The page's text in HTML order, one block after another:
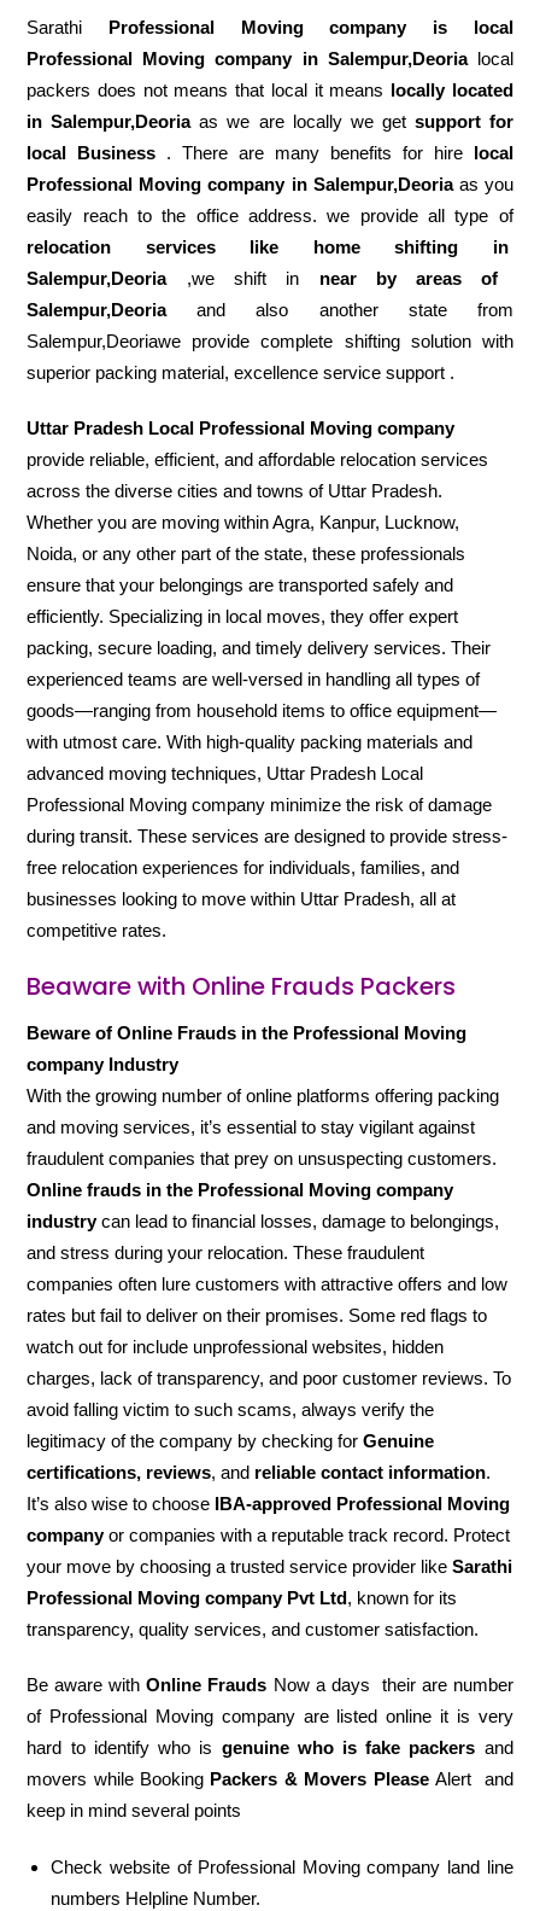
Sarathi Professional Moving company is local
Professional Moving company in Salempur,Deorialocal
packers does not means that local it means locally located
in Salempur,Deoriaas we are locally we get support for
local Business . There are many benefits for hire local
Professional Moving company in Salempur,Deoriaas you
easily reach to the office address. we provide all type of
relocation services like home shifting in
Salempur,Deoria,we shift in near by areas of
Salempur,Deoriaand also another state from
Salempur,Deoriawe provide complete shifting solution with
superior packing material, excellence service support .
Uttar Pradesh Local Professional Moving company
provide reliable, efficient, and affordable relocation services
across the diverse cities and towns of Uttar Pradesh.
Whether you are moving within Agra, Kanpur, Lucknow,
Noida, or any other part of the state, these professionals
ensure that your belongings are transported safely and
efficiently. Specializing in local moves, they offer expert
packing, secure loading, and timely delivery services. Their
experienced teams are well-versed in handling all types of
goods—ranging from household items to office equipment—
with utmost care. With high-quality packing materials and
advanced moving techniques, Uttar Pradesh Local
Professional Moving company minimize the risk of damage
during transit. These services are designed to provide stress-
free relocation experiences for individuals, families, and
businesses looking to move within Uttar Pradesh, all at
competitive rates.
Beaware with Online Frauds Packers
Beware of Online Frauds in the Professional Moving
company Industry
With the growing number of online platforms offering packing
and moving services, it’s essential to stay vigilant against
fraudulent companies that prey on unsuspecting customers.
Online frauds in the Professional Moving company
industrycan lead to financial losses, damage to belongings,
and stress during your relocation. These fraudulent
companies often lure customers with attractive offers and low
rates but fail to deliver on their promises. Some red flags to
watch out for include unprofessional websites, hidden
charges, lack of transparency, and poor customer reviews. To
avoid falling victim to such scams, always verify the
legitimacy of the company by checking forGenuine
certifications, reviews, and reliable contact information.
It’s also wise to choose IBA-approved Professional Moving
companyor companies with a reputable track record. Protect
your move by choosing a trusted service provider likeSarathi
Professional Moving company Pvt Ltd, known for its
transparency, quality services, and customer satisfaction.
Be aware withOnline Frauds Now a days their are number
of Professional Moving company are listed online it is very
hard to identify who is genuine who is fake packers and
movers while Booking Packers & Movers PleaseAlert and
keep in mind several points
Check website of Professional Moving company land line
numbers Helpline Number.